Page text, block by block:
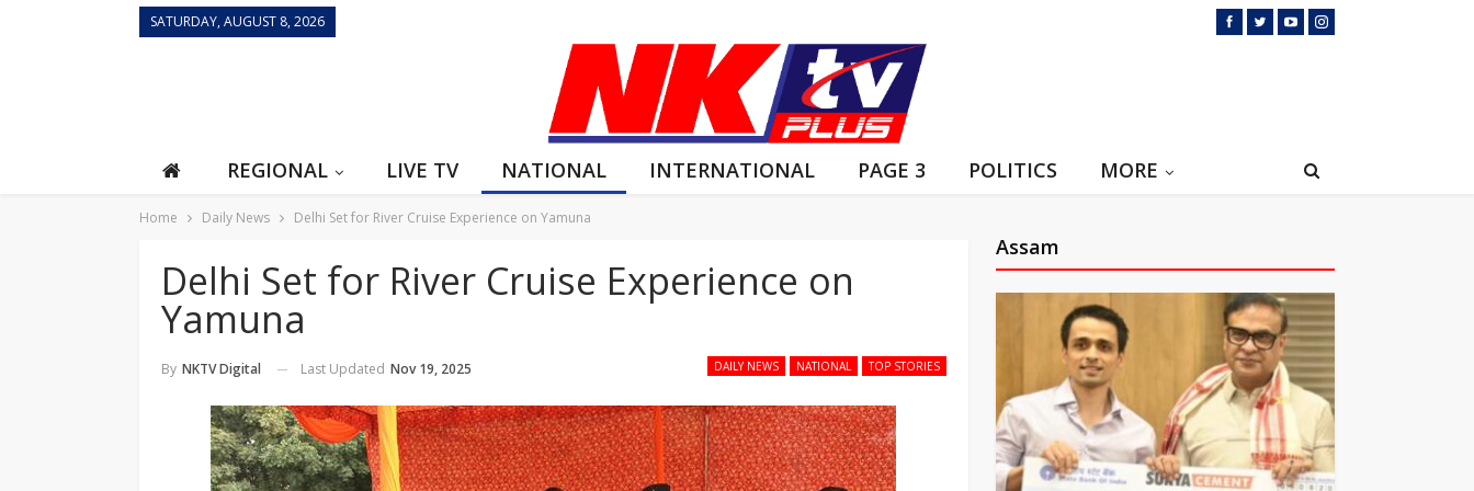
SATURDAY, AUGUST 8, 2026
REGIONAL LIVE TV NATIONAL INTERNATIONAL PAGE 3 POLITICS MORE
Home Daily News Delhi Set for River Cruise Experience on Yamuna
Delhi Set for River Cruise Experience on
Yamuna
DAILY NEWS NATIONAL TOP STORIES
By NKTV Digital Last Updated Nov 19, 2025
Assam